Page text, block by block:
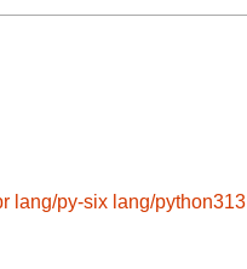
lang/py-six lang/python313